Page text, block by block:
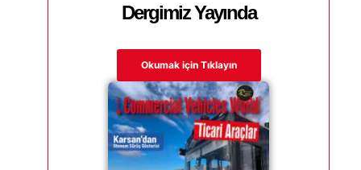
Dergimiz Yayında
Okumak için Tıklayın